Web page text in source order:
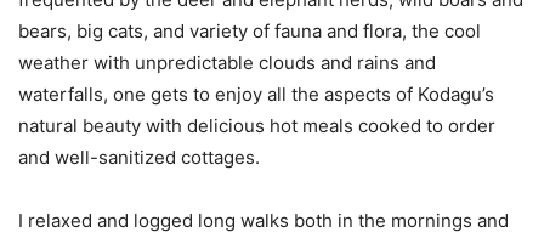
bears, big cats, and variety of fauna and flora, the cool
weather with unpredictable clouds and rains and
waterfalls, one gets to enjoy all the aspects of Kodagu’s
natural beauty with delicious hot meals cooked to order
and well-sanitized cottages.
I relaxed and logged long walks both in the mornings and